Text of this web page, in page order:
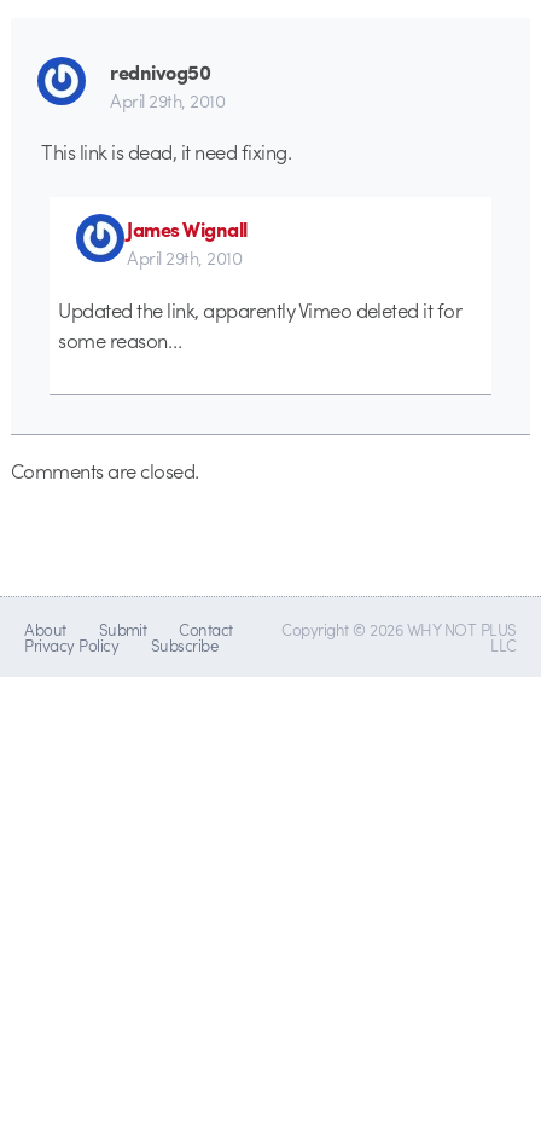
rednivog50
April 29th, 2010
This link is dead, it need fixing.
James Wignall
April 29th, 2010
Updated the link, apparently Vimeo deleted it for
some reason…
Comments are closed.
About Submit Contact
Privacy Policy Subscribe
Copyright © 2026 WHY NOT PLUS
LLC